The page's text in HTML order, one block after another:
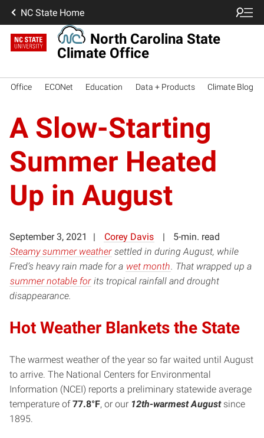
NC State Home
North Carolina State
Climate Office
Office ECONet Education Data + Products Climate Blog
A Slow-Starting
Summer Heated
Up in August
September 3, 2021 Corey Davis
5-min. read
Steamy summer weather settled in during August, while
Fred’s heavy rain made for a wet month . That wrapped up a
summer notable for its tropical rainfall and drought
disappearance.
Hot Weather Blankets the State
The warmest weather of the year so far waited until August
to arrive. The National Centers for Environmental
Information (NCEI) reports a preliminary statewide average
temperature of77.8°F, or our 12th-warmest Augustsince
1895.